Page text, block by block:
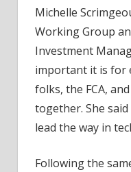
Michelle
Working Group
Investment
important it is for
folks, the FCA,
together. She
lead the way in
Following the